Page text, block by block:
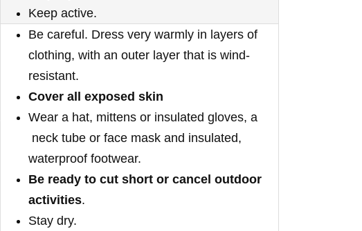
Keep active.
Be careful. Dress very warmly in layers of
clothing, with an outer layer that is wind-
resistant.
Cover all exposed skin
Wear a hat, mittens or insulated gloves, a
neck tube or face mask and insulated,
waterproof footwear.
Be ready to cut short or cancel outdoor
activities.
Stay dry.